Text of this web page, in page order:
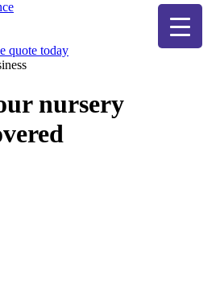
Insurance
quote today
nursery